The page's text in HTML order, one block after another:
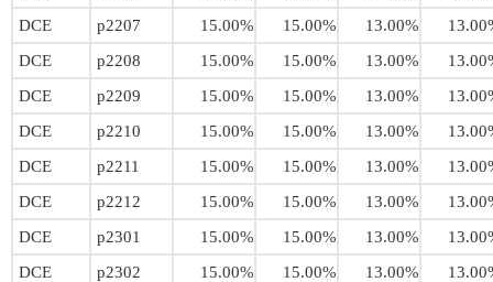
DCE
p2207 15.00% 15.00% 13.00%
DCE
p2208 15.00% 15.00% 13.00%
DCE
p2209 15.00% 15.00% 13.00%
DCE
p2210 15.00% 15.00% 13.00%
DCE
p2211 15.00% 15.00% 13.00%
DCE
p2212 15.00% 15.00% 13.00%
DCE
p2301 15.00% 15.00% 13.00%
DCE
p2302 15.00% 15.00% 13.00%